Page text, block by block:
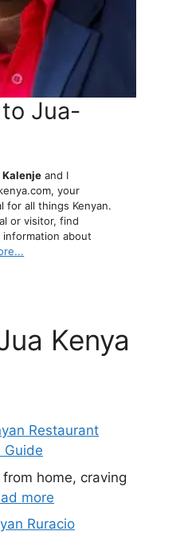
Jua-
Kalenje and I
your
for all things Kenyan.
or visitor, find
about
Kenya
Restaurant
Guide
home, craving
more
Ruracio